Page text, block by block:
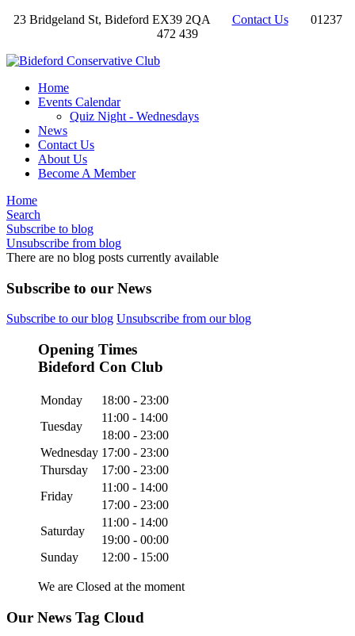
23 Bridgeland St, Bideford EX39 2QA Contact Us
01237
472 439
Home
Events Calendar
Quiz Night - Wednesdays
News
Contact Us
About Us
Become A Member
Home
Search
Subscribe to blog
Unsubscribe from blog
There are no blog posts currently available
Subscribe to our News
Subscribe to our blog Unsubscribe from our blog
Opening Times
Bideford Con Club
Monday
18:00 - 23:00
Tuesday
11:00 - 14:00
18:00 - 23:00
Wednesday 17:00 - 23:00
Thursday
17:00 - 23:00
Friday
11:00 - 14:00
17:00 - 23:00
Saturday
11:00 - 14:00
19:00 - 00:00
Sunday
12:00 - 15:00
We are Closed at the moment
Our News Tag Cloud